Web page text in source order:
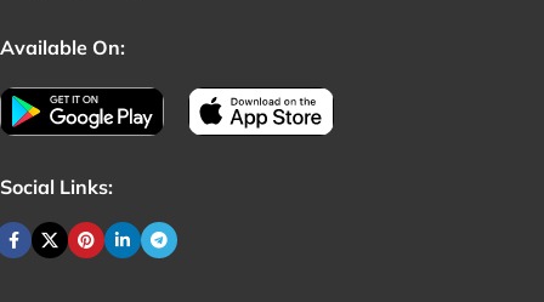
Available On:
Social Links: